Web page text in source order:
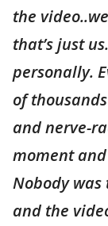
the
that’s just
personally.
of
and nerve-
moment
Nobody
and the